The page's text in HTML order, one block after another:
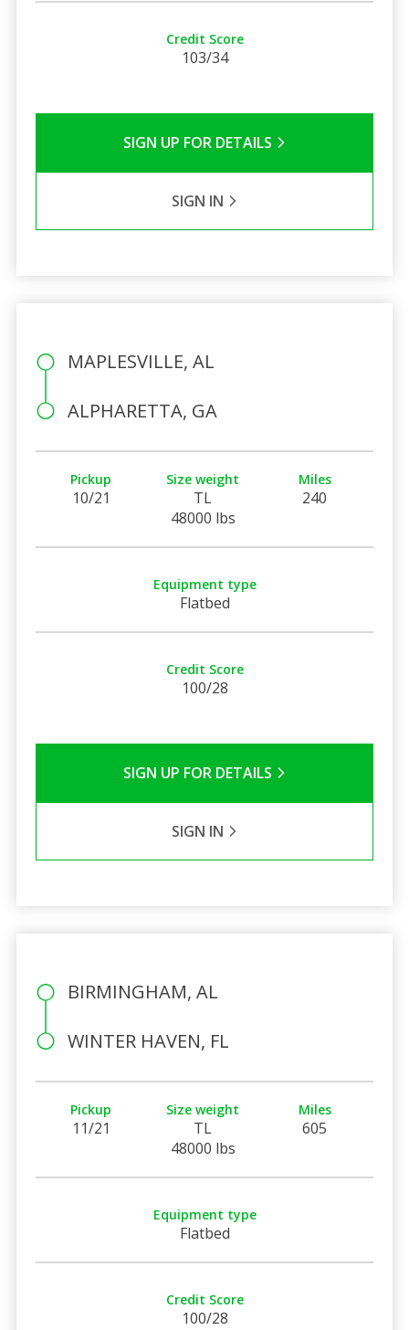
Credit Score
103/34
SIGN UP FOR DETAILS
SIGN IN
MAPLESVILLE, AL
ALPHARETTA, GA
Pickup
10/21
Size weight
TL
48000 lbs
Miles
240
Equipment type
Flatbed
Credit Score
100/28
SIGN UP FOR DETAILS
SIGN IN
BIRMINGHAM, AL
WINTER HAVEN, FL
Pickup
11/21
Size weight
TL
48000 lbs
Miles
605
Equipment type
Flatbed
Credit Score
100/28